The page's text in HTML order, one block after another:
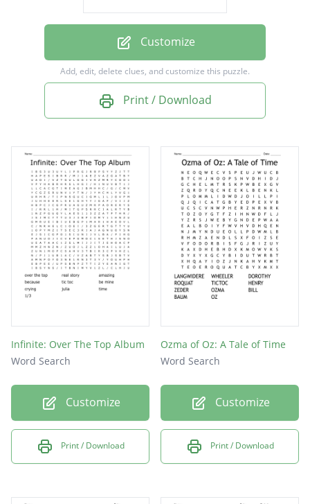
wings
Customize
Add, edit, delete clues, and customize this puzzle.
Print / Download
Infinite: Over The Top Album
Word Search
Customize
Print / Download
Ozma of Oz: A Tale of Time
Word Search
Customize
Print / Download